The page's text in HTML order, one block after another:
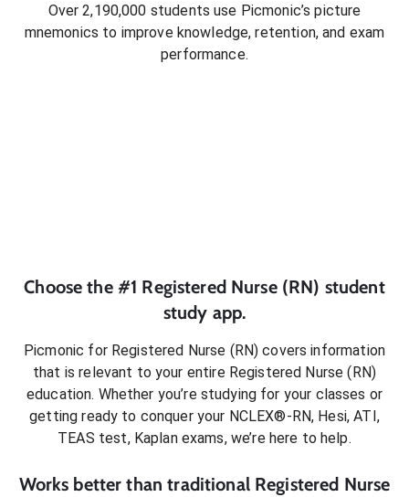
Over 2,190,000 students use Picmonic’s picture
mnemonics to improve knowledge, retention, and exam
performance.
Choose the #1 Registered Nurse (RN) student
study app.
Picmonic for Registered Nurse (RN) covers information
that is relevant to your entire Registered Nurse (RN)
education. Whether you’re studying for your classes or
getting ready to conquer your NCLEX®-RN, Hesi, ATI,
TEAS test, Kaplan exams, we’re here to help.
Works better than traditional Registered Nurse